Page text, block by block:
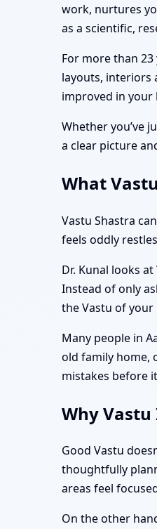
work, nurtures
as a scientific,
For more than
layouts, interiors
improved in your
Whether you’ve
a clear picture
What
Vastu Shastra
feels oddly
Dr. Kunal looks
Instead of only
the Vastu of your
Many people in
old family home,
mistakes before
Why
Good Vastu
thoughtfully
areas feel
On the other